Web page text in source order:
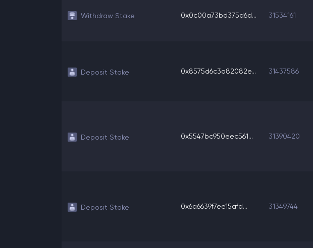
Withdraw Stake 0x0c00a73bd375d6d... 31534161
Deposit Stake 0x8575d6c3a82082e... 31437586
Deposit Stake 0x5547bc950eec561... 31390420
Deposit Stake 0x6a6639f7ee15afd... 31349744